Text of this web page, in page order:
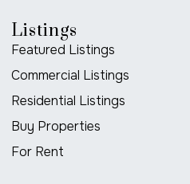
Listings
Featured Listings
Commercial Listings
Residential Listings
Buy Properties
For Rent